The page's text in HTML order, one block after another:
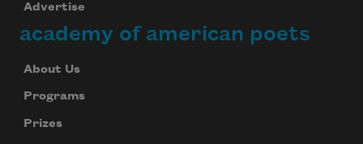
Advertise
academy of american poets
About Us
Programs
Prizes